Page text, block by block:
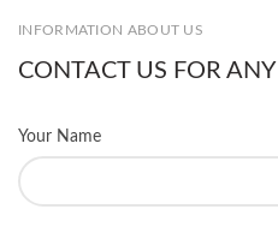
INFORMATION ABOUT US
CONTACT US FOR
Your Name